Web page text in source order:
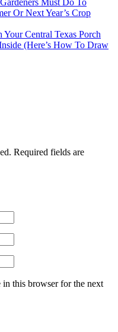
Must Do To
Or Next Year’s Crop
Central Texas Porch
(Here’s How To Draw
Required fields are
in this browser for the next